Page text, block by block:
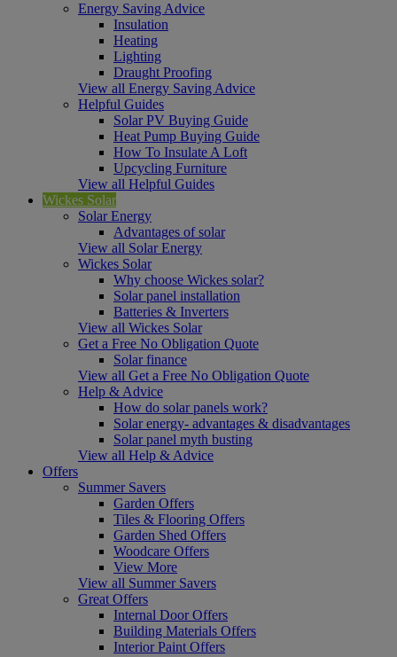
Energy Saving Advice
Insulation
Heating
Lighting
Draught Proofing
View all Energy Saving Advice
Helpful Guides
Solar PV Buying Guide
Heat Pump Buying Guide
How To Insulate A Loft
Upcycling Furniture
View all Helpful Guides
Wickes Solar
Solar Energy
Advantages of solar
View all Solar Energy
Wickes Solar
Why choose Wickes solar?
Solar panel installation
Batteries & Inverters
View all Wickes Solar
Get a Free No Obligation Quote
Solar finance
View all Get a Free No Obligation Quote
Help & Advice
How do solar panels work?
Solar energy- advantages & disadvantages
Solar panel myth busting
View all Help & Advice
Offers
Summer Savers
Garden Offers
Tiles & Flooring Offers
Garden Shed Offers
Woodcare Offers
View More
View all Summer Savers
Great Offers
Internal Door Offers
Building Materials Offers
Interior Paint Offers